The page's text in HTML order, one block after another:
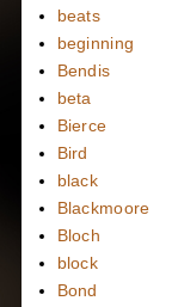
beats
beginning
Bendis
beta
Bierce
Bird
black
Blackmoore
Bloch
block
Bond